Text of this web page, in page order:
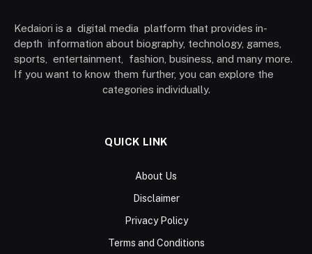
Kedaiori is a digital media platform that provides in-
depth information about biography, technology, games,
sports, entertainment, fashion, business, and many more.
If you want to know them further, you can explore the
categories individually.
QUICK LINK
About Us
Disclaimer
Privacy Policy
Terms and Conditions